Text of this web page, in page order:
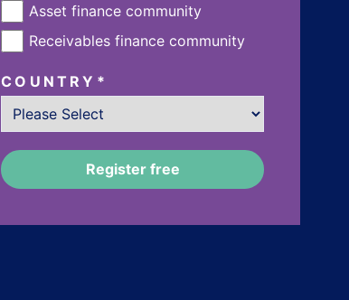
Asset finance community
Receivables finance community
COUNTRY *